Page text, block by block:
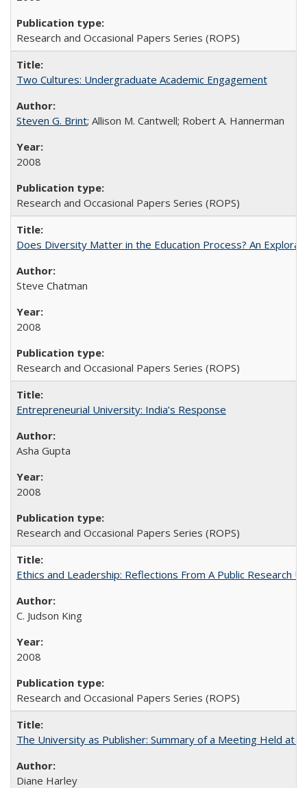
Research and Occasional Papers Series (ROPS)
Two Cultures: Undergraduate Academic Engagement
Steven G. Brint; Allison M. Cantwell; Robert A. Hannerman
2008
Research and Occasional Papers Series (ROPS)
Does Diversity Matter in the Education Process? An
Steve Chatman
2008
Research and Occasional Papers Series (ROPS)
Entrepreneurial University: India’s Response
Asha Gupta
2008
Research and Occasional Papers Series (ROPS)
Ethics and Leadership: Reflections From A Public Research
C. Judson King
2008
Research and Occasional Papers Series (ROPS)
The University as Publisher: Summary of a Meeting Held at
Diane Harley